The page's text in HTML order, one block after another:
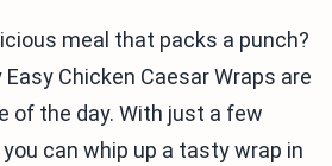
meal that packs a punch?
Chicken Caesar Wraps are
of the day. With just a few
can whip up a tasty wrap in